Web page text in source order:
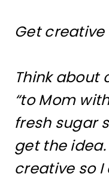
Get
Think about
“to Mom
fresh sugar
get the
creative so I